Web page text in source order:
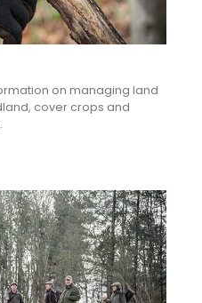
on managing land
cover crops and